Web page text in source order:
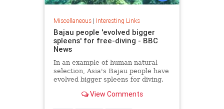
Miscellaneous| Interesting Links
Bajau people 'evolved bigger
spleens' for free-diving - BBC
News
In an example of human natural
selection, Asia's Bajau people have
evolved bigger spleens for diving.
View Comments